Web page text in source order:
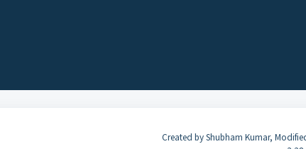
Created by Shubham Kumar,